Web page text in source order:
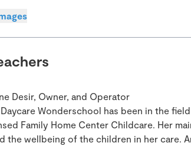
Desir, Owner, and Operator
Daycare Wonderschool has been in the
Family Home Center Childcare. Her
the wellbeing of the children in her care.